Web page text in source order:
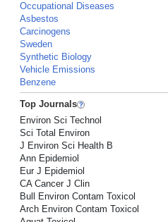
Occupational Diseases
Asbestos
Carcinogens
Sweden
Synthetic Biology
Vehicle Emissions
Benzene
Top Journals
Environ Sci Technol
Sci Total Environ
J Environ Sci Health B
Ann Epidemiol
Eur J Epidemiol
CA Cancer J Clin
Bull Environ Contam Toxicol
Arch Environ Contam Toxicol